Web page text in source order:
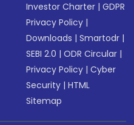
Investor Charter |GDPR
Privacy Policy |
Downloads |Smartodr |
SEBI 2.0 |ODR Circular |
Privacy Policy |Cyber
Security |HTML
Sitemap